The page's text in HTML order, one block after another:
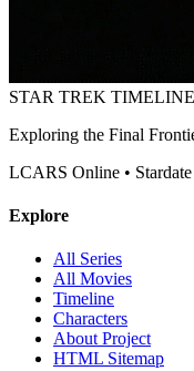
STAR TREK
Exploring the Final
LCARS Online •
Explore
All Series
All Movies
Timeline
Characters
About Project
HTML Sitemap